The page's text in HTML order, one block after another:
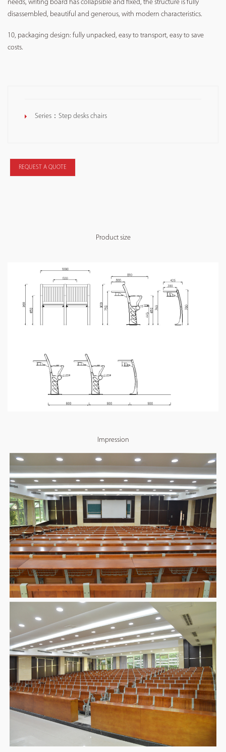
needs, writing board has collapsible and fixed, the structure is fully
disassembled, beautiful and generous, with modern characteristics.
10, packaging design: fully unpacked, easy to transport, easy to save
costs.
Series：Step desks chairs
REQUEST A QUOTE
Product size
Impression